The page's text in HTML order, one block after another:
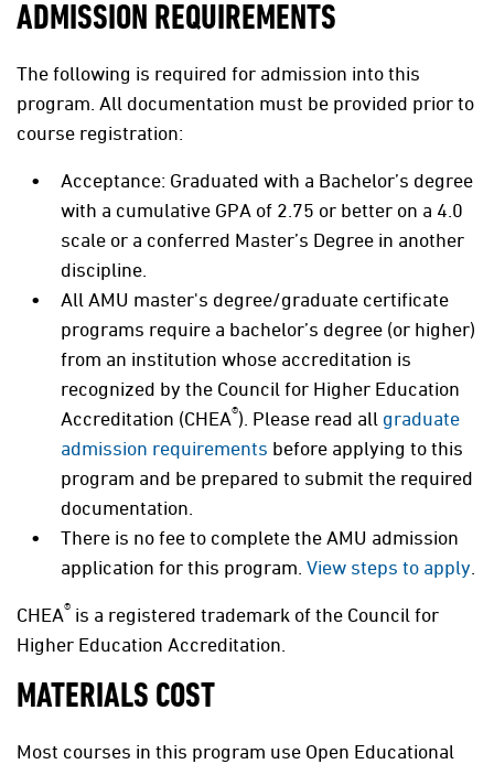
ADMISSION REQUIREMENTS
The following is required for admission into this
program. All documentation must be provided prior to
course registration:
Acceptance: Graduated with a Bachelor’s degree
with a cumulative GPA of 2.75 or better on a 4.0
scale or a conferred Master’s Degree in another
discipline.
All AMU master's degree/graduate certificate
programs require a bachelor’s degree (or higher)
from an institution whose accreditation is
recognized by the Council for Higher Education
Accreditation (CHEA®). Please read all graduate
admission requirements before applying to this
program and be prepared to submit the required
documentation.
There is no fee to complete the AMU admission
application for this program. View steps to apply
CHEA® is a registered trademark of the Council for
Higher Education Accreditation.
MATERIALS COST
Most courses in this program use Open Educational